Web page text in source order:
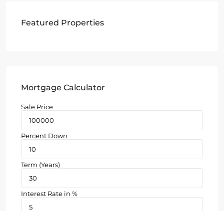
Featured Properties
Mortgage Calculator
Sale Price
Percent Down
Term (Years)
Interest Rate in %